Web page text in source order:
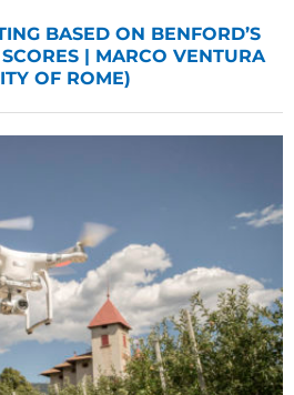
BASED ON BENFORD’S
| MARCO VENTURA
OF ROME)